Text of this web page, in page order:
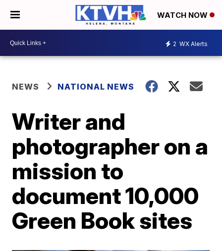
WATCH NOW
2 WX Alerts
NEWS NATIONAL NEWS
Writer and
photographer on a
mission to
document 10,000
Green Book sites